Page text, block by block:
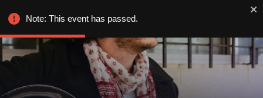
Note: This event has passed.